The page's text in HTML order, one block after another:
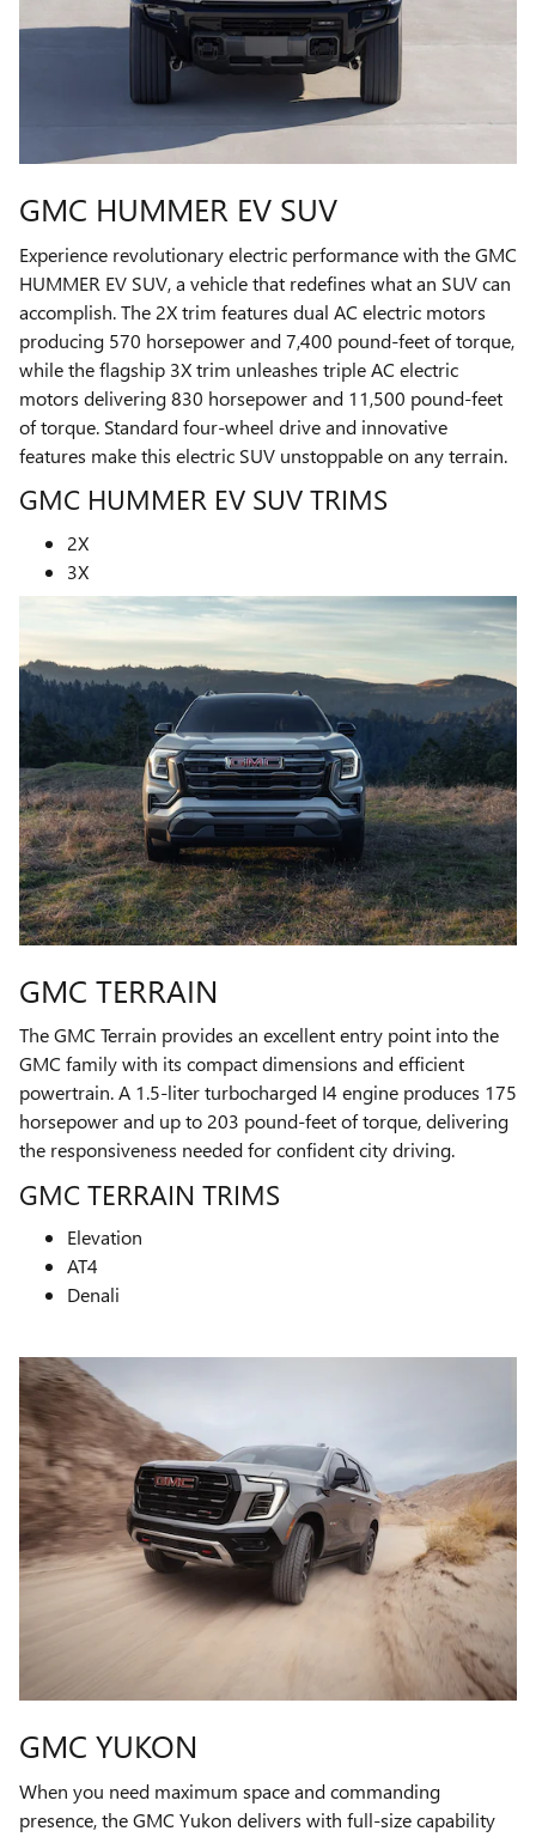
GMC HUMMER EV SUV
Experience revolutionary electric performance with the GMC
HUMMER EV SUV, a vehicle that redefines what an SUV can
accomplish. The 2X trim features dual AC electric motors
producing 570 horsepower and 7,400 pound-feet of torque,
while the flagship 3X trim unleashes triple AC electric
motors delivering 830 horsepower and 11,500 pound-feet
of torque. Standard four-wheel drive and innovative
features make this electric SUV unstoppable on any terrain.
GMC HUMMER EV SUV TRIMS
2X
3X
GMC TERRAIN
The GMC Terrain provides an excellent entry point into the
GMC family with its compact dimensions and efficient
powertrain. A 1.5-liter turbocharged I4 engine produces 175
horsepower and up to 203 pound-feet of torque, delivering
the responsiveness needed for confident city driving.
GMC TERRAIN TRIMS
Elevation
AT4
Denali
GMC YUKON
When you need maximum space and commanding
presence, the GMC Yukon delivers with full-size capability